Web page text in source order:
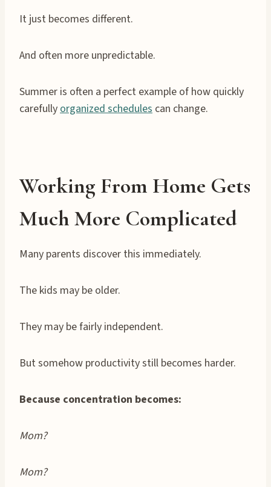
It just becomes different.
And often more unpredictable.
Summer is often a perfect example of how quickly
carefully organized schedules can change.
Working From Home Gets
Much More Complicated
Many parents discover this immediately.
The kids may be older.
They may be fairly independent.
But somehow productivity still becomes harder.
Because concentration becomes:
Mom?
Mom?